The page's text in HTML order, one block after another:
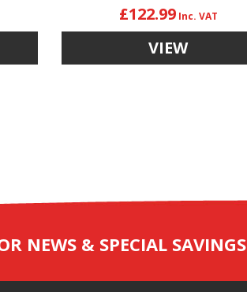
£122.99
VIEW
NEWS & SPECIAL SAVINGS